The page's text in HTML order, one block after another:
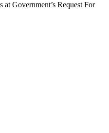
at Government’s Request For